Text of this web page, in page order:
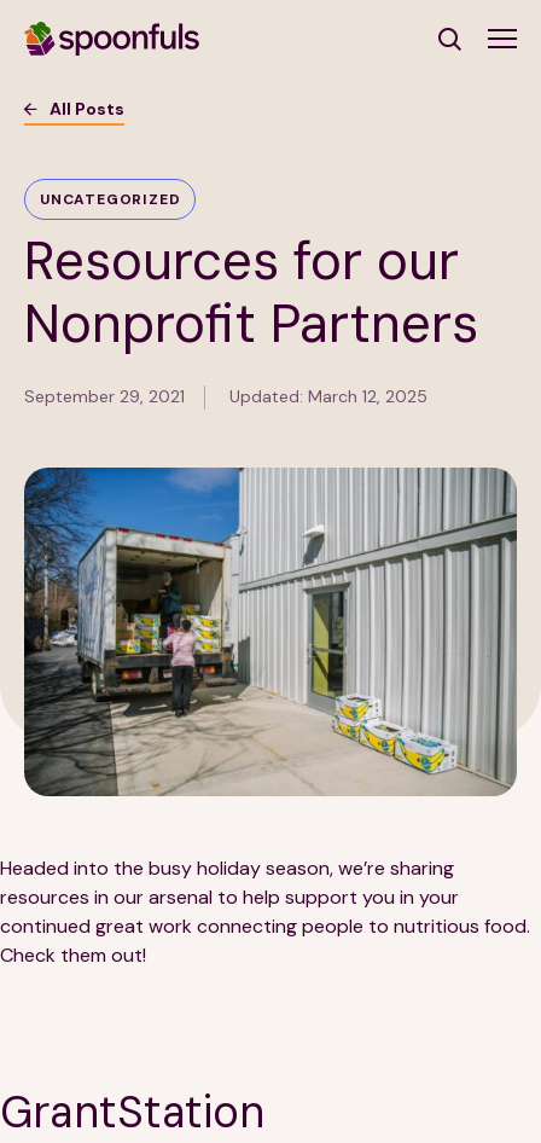
All Posts
UNCATEGORIZED
Resources for our
Nonprofit Partners
September 29, 2021 Updated: March 12, 2025
Headed into the busy holiday season, we’re sharing
resources in our arsenal to help support you in your
continued great work connecting people to nutritious food.
Check them out!
GrantStation
Subscribe to Our Newsletter
First Name (Required)
Last Name (Required)
Email Address (Required)
Subscribe
189 Wells Avenue
Suite 100
Newton, MA 02459
617-390-4450
QUICK LINKS
Financials
ABOUT